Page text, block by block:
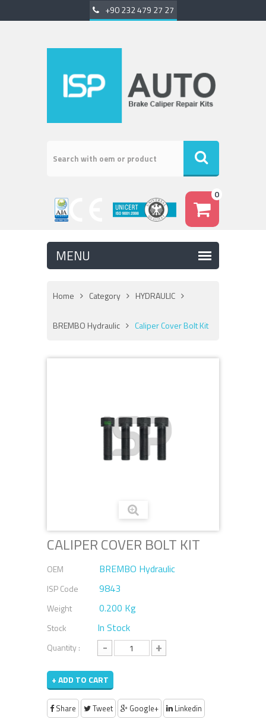
+90 232 479 27 27
0
Home Category HYDRAULIC
BREMBO Hydraulic Caliper Cover Bolt Kit
CALIPER COVER BOLT KIT
OEM BREMBO Hydraulic
ISP Code 9843
Weight 0.200 Kg
Stock In Stock
Quantity : - +
+ ADD TO CART
Share Tweet Google+ Linkedin